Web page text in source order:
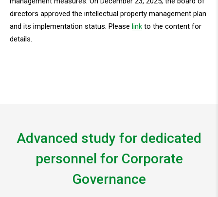
directors approved the intellectual property management plan
and its implementation status. Please link to the content for
details.
Advanced study for dedicated
personnel for Corporate
Governance